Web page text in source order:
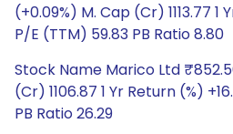
(+0.09%) M. Cap (Cr) 1113.77 1
P/E (TTM) 59.83 PB Ratio 8.80
Stock Name Marico Ltd
(Cr) 1106.87 1 Yr Return (%)
PB Ratio 26.29